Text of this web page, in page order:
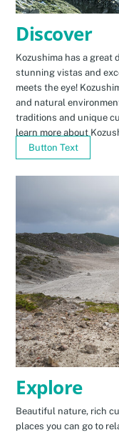
Discover
Kozushima has a
stunning vistas and
meets the eye!
and natural
traditions and unique
learn more about
Button Text
Explore
Beautiful nature, rich
places you can go to